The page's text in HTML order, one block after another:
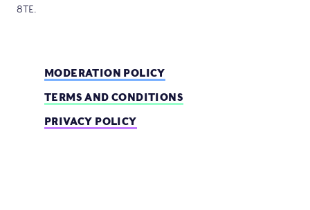
8TE.
MODERATION POLICY
TERMS AND CONDITIONS
PRIVACY POLICY